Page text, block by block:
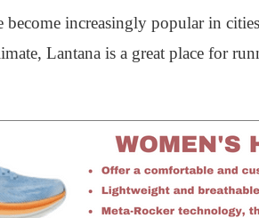
increasingly popular in
Lantana is a great place for